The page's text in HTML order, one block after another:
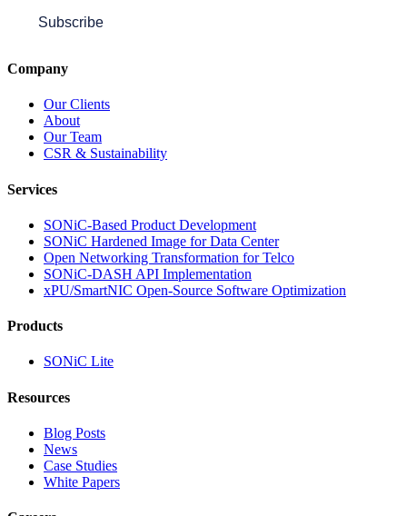
Subscribe
Company
Our Clients
About
Our Team
CSR & Sustainability
Services
SONiC-Based Product Development
SONiC Hardened Image for Data Center
Open Networking Transformation for Telco
SONiC-DASH API Implementation
xPU/SmartNIC Open-Source Software Optimization
Products
SONiC Lite
Resources
Blog Posts
News
Case Studies
White Papers